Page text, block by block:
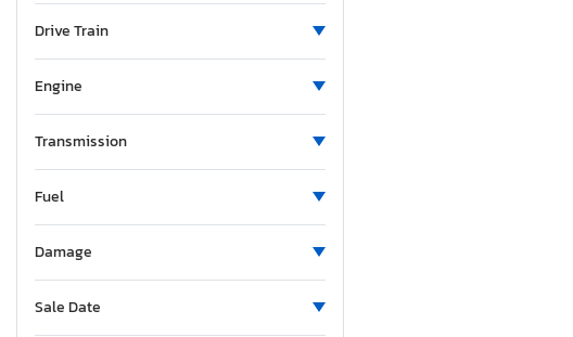
Mississippi
New Brunswick
North Carolina
North Dakota
Nebraska
New Hampshire
New Jersey
New Mexico
Drive Train
Engine
Transmission
Fuel
Damage
Sale Date